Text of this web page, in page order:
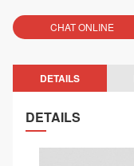
CHAT ONLINE
DETAILS
DETAILS